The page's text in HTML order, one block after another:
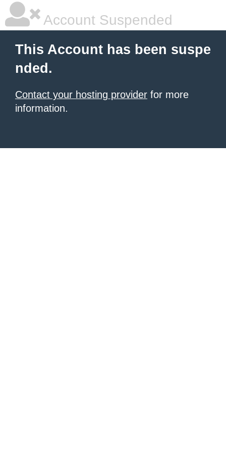
Account Suspended
This Account has been suspe
nded.
Contact your hosting provider for more
information.